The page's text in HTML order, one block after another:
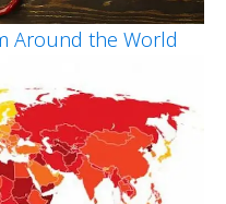
Around the World